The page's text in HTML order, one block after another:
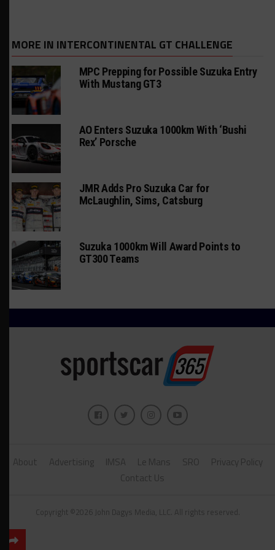
MORE IN INTERCONTINENTAL GT CHALLENGE
MPC Prepping for Possible Suzuka Entry
With Mustang GT3
AO Enters Suzuka 1000km With ‘Bushi
Rex’ Porsche
JMR Adds Pro Suzuka Car for
McLaughlin, Sims, Catsburg
Suzuka 1000km Will Award Points to
GT300 Teams
About Advertising IMSA Le Mans SRO
Privacy Policy
Contact Us
Copyright ©2026 John Dagys Media, LLC. All rights reserved.